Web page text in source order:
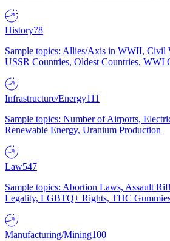
History78
Sample topics: Allies/Axis in WWII, Civil
USSR Countries, Oldest Countries, WWI
Infrastructure/Energy111
Sample topics: Number of Airports,
Renewable Energy, Uranium Production
Law547
Sample topics: Abortion Laws, Assault
Legality, LGBTQ+ Rights, THC
Manufacturing/Mining100